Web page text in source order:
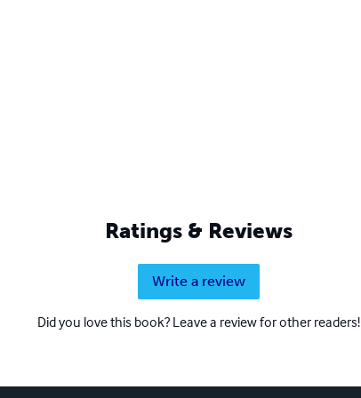
Ratings & Reviews
Write a review
Did you love this book? Leave a review for other readers!